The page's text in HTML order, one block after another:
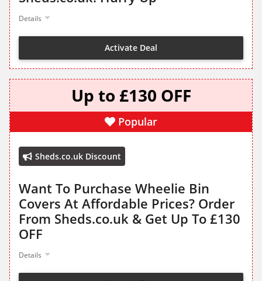
Details
Activate Deal
Up to £130 OFF
Popular
Sheds.co.uk Discount
Want To Purchase Wheelie Bin
Covers At Affordable Prices? Order
From Sheds.co.uk & Get Up To £130
OFF
Details